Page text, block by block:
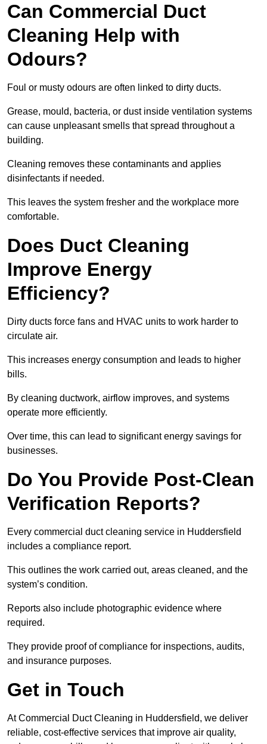
Can Commercial Duct
Cleaning Help with
Odours?
Foul or musty odours are often linked to dirty ducts.
Grease, mould, bacteria, or dust inside ventilation systems
can cause unpleasant smells that spread throughout a
building.
Cleaning removes these contaminants and applies
disinfectants if needed.
This leaves the system fresher and the workplace more
comfortable.
Does Duct Cleaning
Improve Energy
Efficiency?
Dirty ducts force fans and HVAC units to work harder to
circulate air.
This increases energy consumption and leads to higher
bills.
By cleaning ductwork, airflow improves, and systems
operate more efficiently.
Over time, this can lead to significant energy savings for
businesses.
Do You Provide Post-Clean
Verification Reports?
Every commercial duct cleaning service in Huddersfield
includes a compliance report.
This outlines the work carried out, areas cleaned, and the
system’s condition.
Reports also include photographic evidence where
required.
They provide proof of compliance for inspections, audits,
and insurance purposes.
Get in Touch
At Commercial Duct Cleaning in Huddersfield, we deliver
reliable, cost-effective services that improve air quality,